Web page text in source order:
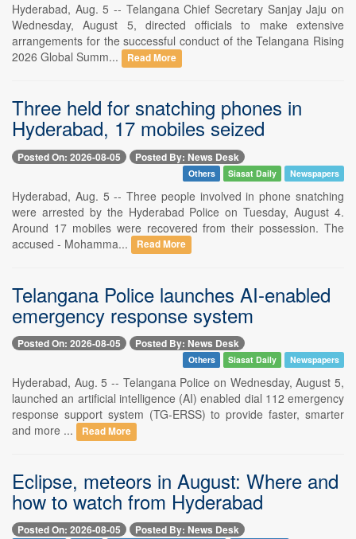
Hyderabad, Aug. 5 -- Telangana Chief Secretary Sanjay Jaju on
Wednesday, August 5, directed officials to make extensive
arrangements for the successful conduct of the Telangana Rising
2026 Global Summ...
Read More
Three held for snatching phones in
Hyderabad, 17 mobiles seized
Posted On: 2026-08-05 Posted By: News Desk
Others Siasat Daily Newspapers
Hyderabad, Aug. 5 -- Three people involved in phone snatching
were arrested by the Hyderabad Police on Tuesday, August 4.
Around 17 mobiles were recovered from their possession. The
accused - Mohamma...
Read More
Telangana Police launches AI-enabled
emergency response system
Posted On: 2026-08-05 Posted By: News Desk
Others Siasat Daily Newspapers
Hyderabad, Aug. 5 -- Telangana Police on Wednesday, August 5,
launched an artificial intelligence (AI) enabled dial 112 emergency
response support system (TG-ERSS) to provide faster, smarter
and more ...
Read More
Eclipse, meteors in August: Where and
how to watch from Hyderabad
Posted On: 2026-08-05 Posted By: News Desk